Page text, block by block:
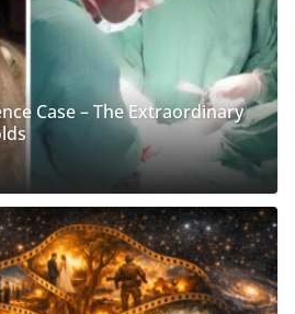
Case – The Extraordinary